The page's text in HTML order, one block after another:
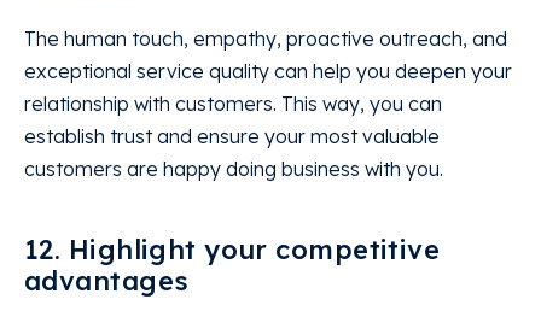
The human touch, empathy, proactive outreach, and
exceptional service quality can help you deepen your
relationship with customers. This way, you can
establish trust and ensure your most valuable
customers are happy doing business with you.
12. Highlight your competitive
advantages